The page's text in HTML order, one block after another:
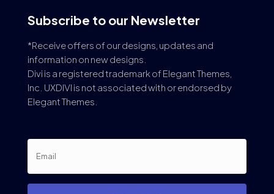
Subscribe to our Newsletter
*Receive offers of our designs, updates and
information on new designs.
Divi is a registered trademark of Elegant Themes,
Inc. UXDIVI is not associated with or endorsed by
Elegant Themes.